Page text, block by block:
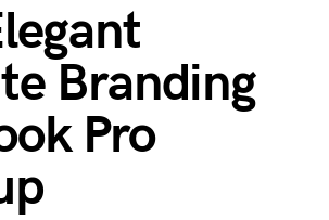
Branding
Pro